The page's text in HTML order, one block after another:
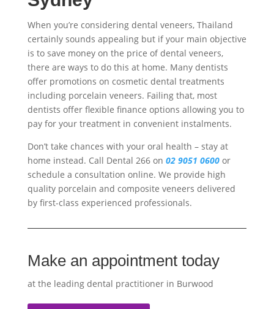
When you’re considering dental veneers, Thailand
certainly sounds appealing but if your main objective
is to save money on the price of dental veneers,
there are ways to do this at home. Many dentists
offer promotions on cosmetic dental treatments
including porcelain veneers. Failing that, most
dentists offer flexible finance options allowing you to
pay for your treatment in convenient instalments.
Don’t take chances with your oral health – stay at
home instead. Call Dental 266 on 02 9051 0600or
schedule a consultation online. We provide high
quality porcelain and composite veneers delivered
by first-class experienced professionals.
Make an appointment today
at the leading dental practitioner in Burwood